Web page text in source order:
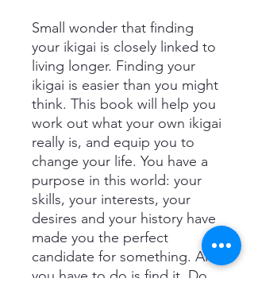
Small wonder that finding
your ikigai is closely linked to
living longer. Finding your
ikigai is easier than you might
think. This book will help you
work out what your own ikigai
really is, and equip you to
change your life. You have a
purpose in this world: your
skills, your interests, your
desires and your history have
made you the perfect
candidate for something. All
you have to do is find it. Do